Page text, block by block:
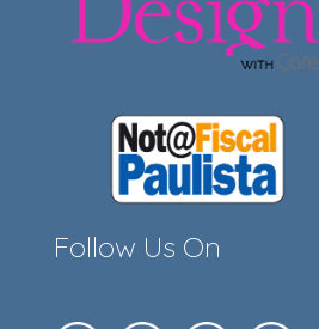
Follow Us On